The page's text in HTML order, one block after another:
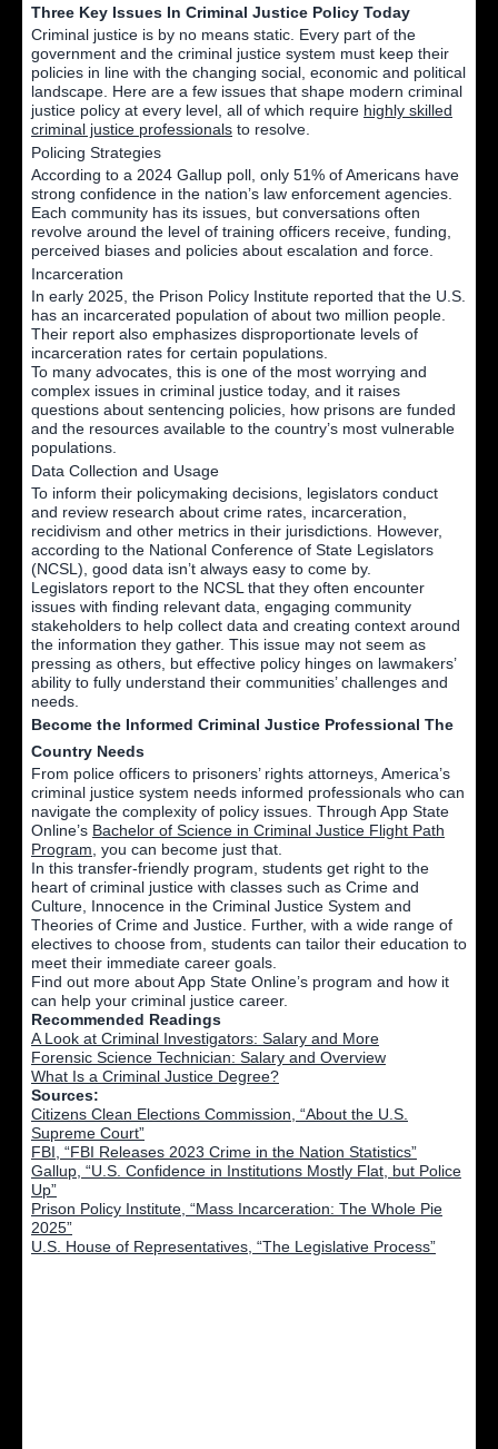
Three Key Issues In Criminal Justice Policy Today
Criminal justice is by no means static. Every part of the
government and the criminal justice system must keep their
policies in line with the changing social, economic and political
landscape. Here are a few issues that shape modern criminal
justice policy at every level, all of which require highly skilled
criminal justice professionals to resolve.
Policing Strategies
According to a 2024 Gallup poll, only 51% of Americans have
strong confidence in the nation’s law enforcement agencies.
Each community has its issues, but conversations often
revolve around the level of training officers receive, funding,
perceived biases and policies about escalation and force.
Incarceration
In early 2025, the Prison Policy Institute reported that the U.S.
has an incarcerated population of about two million people.
Their report also emphasizes disproportionate levels of
incarceration rates for certain populations.
To many advocates, this is one of the most worrying and
complex issues in criminal justice today, and it raises
questions about sentencing policies, how prisons are funded
and the resources available to the country’s most vulnerable
populations.
Data Collection and Usage
To inform their policymaking decisions, legislators conduct
and review research about crime rates, incarceration,
recidivism and other metrics in their jurisdictions. However,
according to the National Conference of State Legislators
(NCSL), good data isn’t always easy to come by.
Legislators report to the NCSL that they often encounter
issues with finding relevant data, engaging community
stakeholders to help collect data and creating context around
the information they gather. This issue may not seem as
pressing as others, but effective policy hinges on lawmakers’
ability to fully understand their communities’ challenges and
needs.
Become the Informed Criminal Justice Professional The
Country Needs
From police officers to prisoners’ rights attorneys, America’s
criminal justice system needs informed professionals who can
navigate the complexity of policy issues. Through App State
Online’s Bachelor of Science in Criminal Justice Flight Path
Program, you can become just that.
In this transfer-friendly program, students get right to the
heart of criminal justice with classes such as Crime and
Culture, Innocence in the Criminal Justice System and
Theories of Crime and Justice. Further, with a wide range of
electives to choose from, students can tailor their education to
meet their immediate career goals.
Find out more about App State Online’s program and how it
can help your criminal justice career.
Recommended Readings
A Look at Criminal Investigators: Salary and More
Forensic Science Technician: Salary and Overview
What Is a Criminal Justice Degree?
Sources:
Citizens Clean Elections Commission, “About the U.S.
Supreme Court”
FBI, “FBI Releases 2023 Crime in the Nation Statistics”
Gallup, “U.S. Confidence in Institutions Mostly Flat, but Police
Up”
Prison Policy Institute, “Mass Incarceration: The Whole Pie
2025”
U.S. House of Representatives, “The Legislative Process”